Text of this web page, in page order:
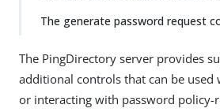
The generate password request
The PingDirectory server provides
additional controls that can be used
or interacting with password policy-